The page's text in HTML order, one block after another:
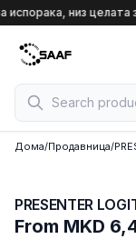
Skip to content
испорака, низ целата
Дома/Продавница/
From MKD